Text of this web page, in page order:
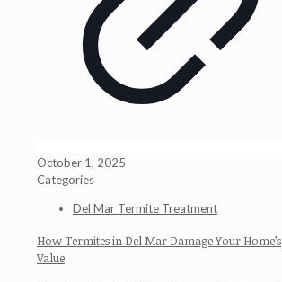
October 1, 2025
Categories
Del Mar Termite Treatment
How Termites in Del Mar Damage Your Home’s
Value